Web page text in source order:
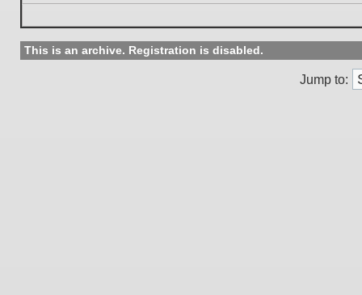
This is an archive. Registration is disabled.
Jump to: